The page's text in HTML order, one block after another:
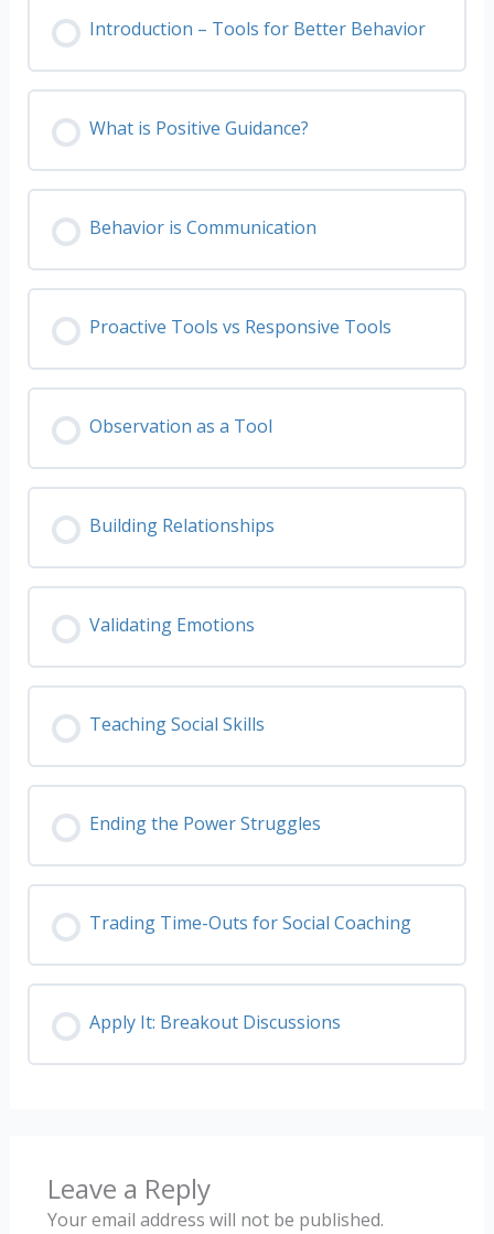
Introduction – Tools for Better Behavior
What is Positive Guidance?
Behavior is Communication
Proactive Tools vs Responsive Tools
Observation as a Tool
Building Relationships
Validating Emotions
Teaching Social Skills
Ending the Power Struggles
Trading Time-Outs for Social Coaching
Apply It: Breakout Discussions
Leave a Reply
Your email address will not be published.